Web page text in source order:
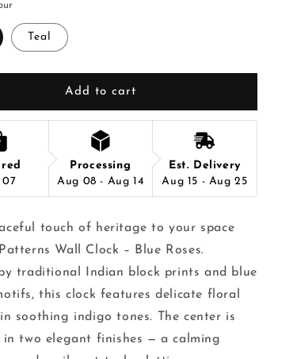
Teal
Add to cart
07
Processing
Aug 08 - Aug 14
Est. Delivery
Aug 15 - Aug 25
touch of heritage to your space
Wall Clock – Blue Roses.
traditional Indian block prints and blue
this clock features delicate floral
soothing indigo tones. The center is
in two elegant finishes — a calming